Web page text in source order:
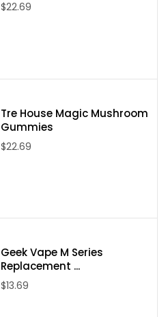
$22.69
Tre House Magic Mushroom
Gummies
$22.69
Geek Vape M Series
Replacement ...
$13.69